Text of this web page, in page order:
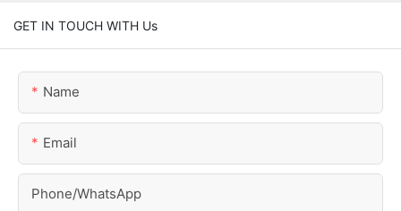
GET IN TOUCH WITH Us
Name
Email
Phone/whatsApp